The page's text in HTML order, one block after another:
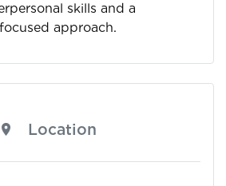
skills and a
approach.
Location